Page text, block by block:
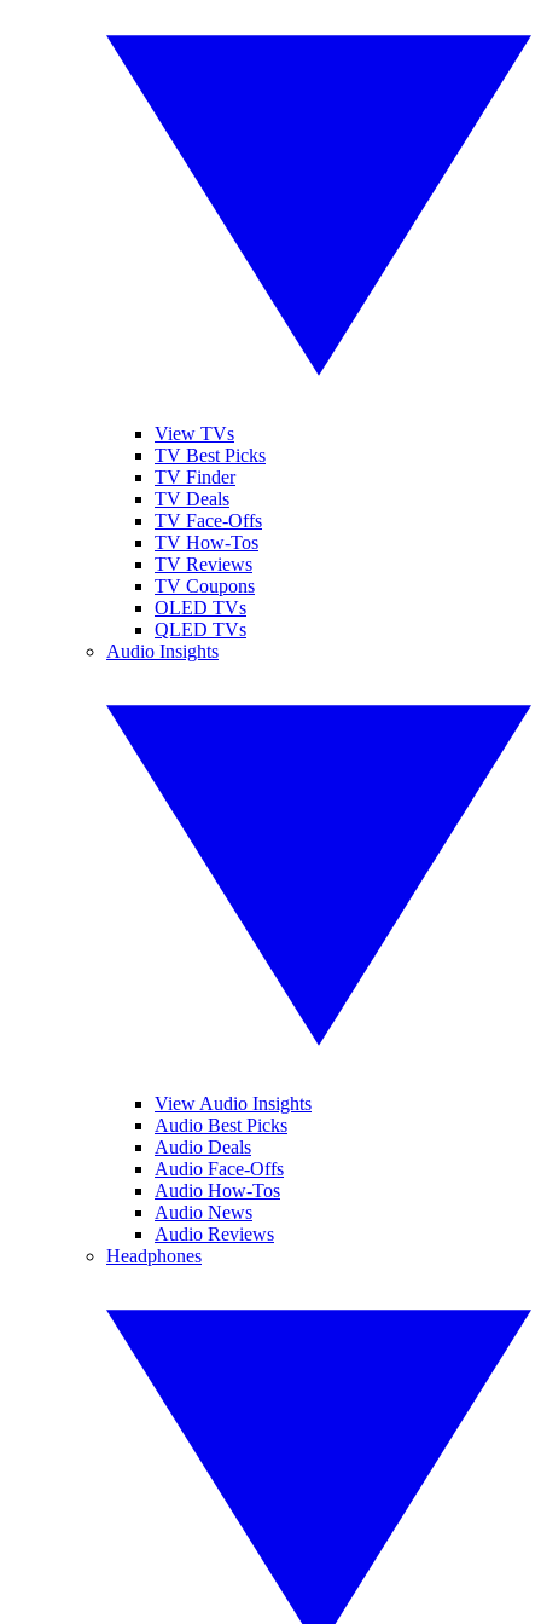
View TVs
TV Best Picks
TV Finder
TV Deals
TV Face-Offs
TV How-Tos
TV Reviews
TV Coupons
OLED TVs
QLED TVs
Audio Insights
View Audio Insights
Audio Best Picks
Audio Deals
Audio Face-Offs
Audio How-Tos
Audio News
Audio Reviews
Headphones